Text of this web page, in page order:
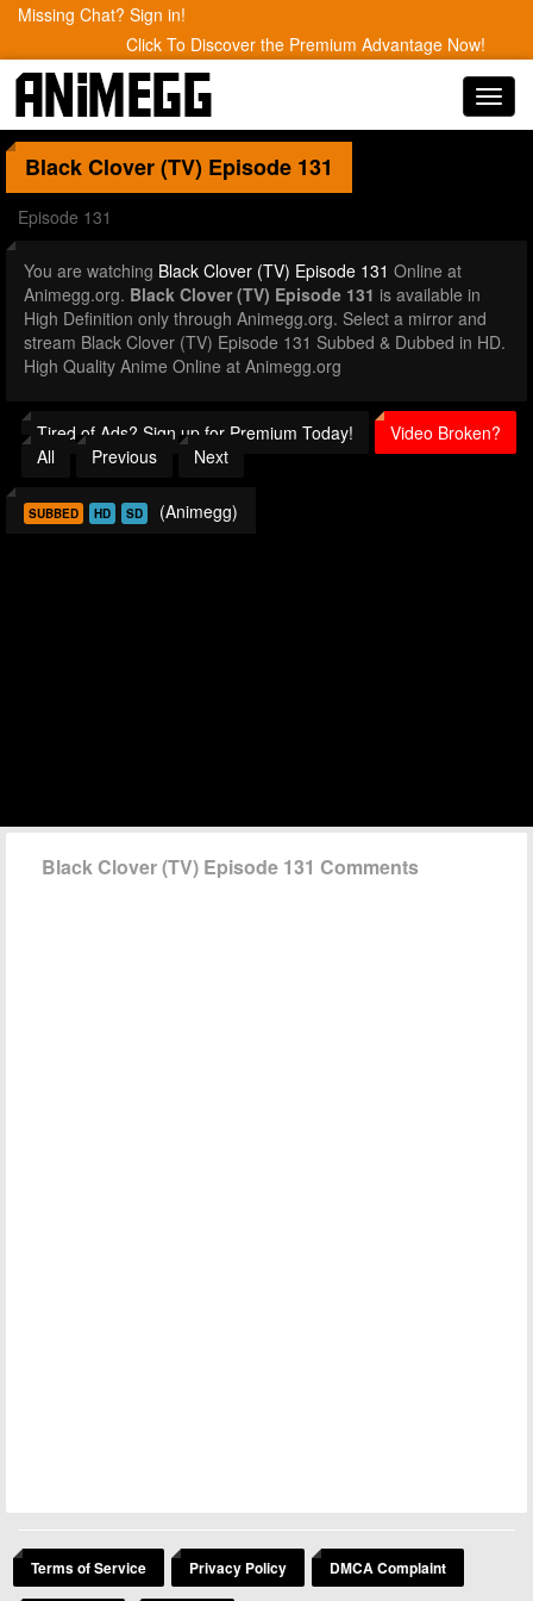
Missing Chat? Sign in!
Click To Discover the Premium Advantage Now!
Black Clover (TV) Episode 131
Episode 131
You are watching Black Clover (TV) Episode 131 Online at
Animegg.org. Black Clover (TV) Episode 131 is available in
High Definition only through Animegg.org. Select a mirror and
stream Black Clover (TV) Episode 131 Subbed & Dubbed in HD.
High Quality Anime Online at Animegg.org
Tired of Ads? Sign up for Premium Today!
Video Broken?
All
Previous Next
SUBBED HD SD (Animegg)
Black Clover (TV) Episode 131 Comments
Terms of Service Privacy Policy DMCA Complaint